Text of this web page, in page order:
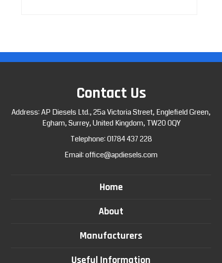
Contact Us
Address: AP Diesels Ltd., 25a Victoria Street, Englefield Green,
Egham, Surrey, United Kingdom, TW20 0QY
Telephone:01784 437 228
Email:office@apdiesels.com
Home
About
Manufacturers
Useful Information